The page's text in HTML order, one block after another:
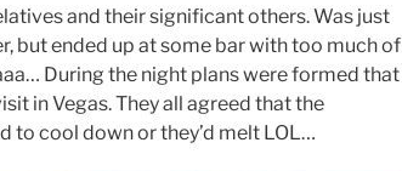
and their significant others. Was just
but ended up at some bar with too much of
During the night plans were formed that
in Vegas. They all agreed that the
to cool down or they’d melt LOL…